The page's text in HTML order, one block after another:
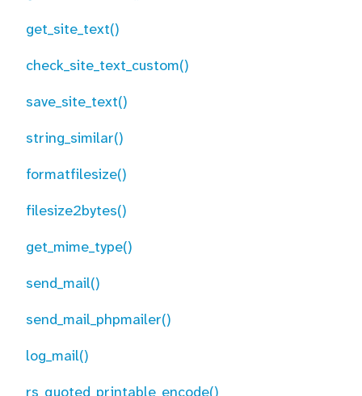
get_site_text()
check_site_text_custom()
save_site_text()
string_similar()
formatfilesize()
filesize2bytes()
get_mime_type()
send_mail()
send_mail_phpmailer()
log_mail()
rs_quoted_printable_encode()